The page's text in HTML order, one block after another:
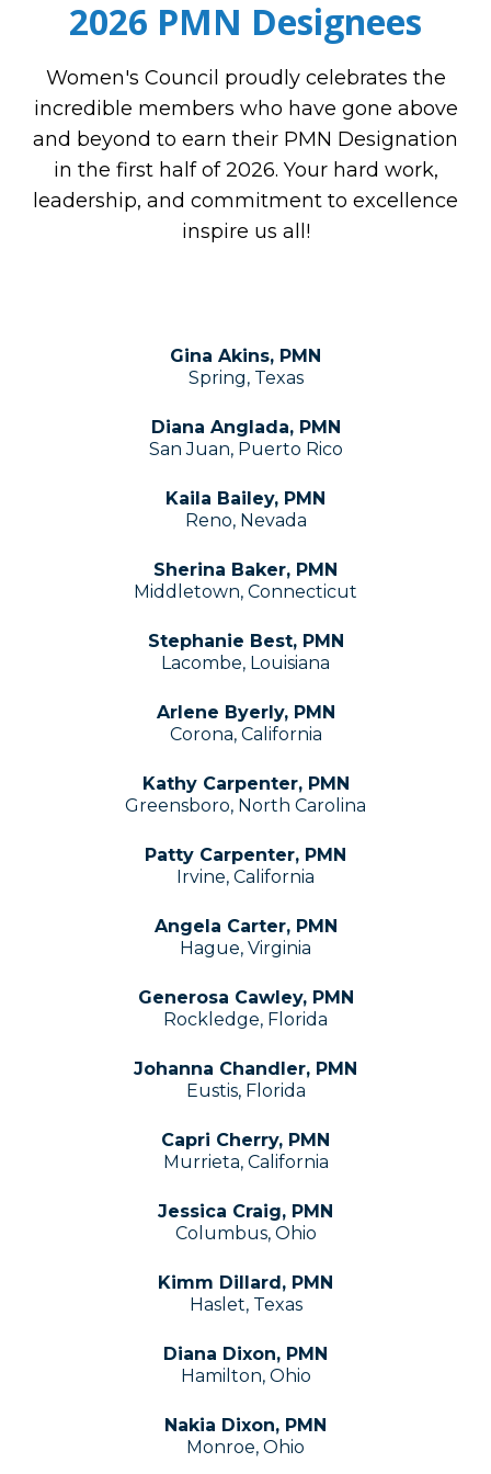
2026 PMN Designees
Women's Council proudly celebrates the
incredible members who have gone above
and beyond to earn their PMN Designation
in the first half of 2026. Your hard work,
leadership, and commitment to excellence
inspire us all!
Gina Akins, PMN
Spring, Texas
Diana Anglada, PMN
San Juan, Puerto Rico
Kaila Bailey, PMN
Reno, Nevada
Sherina Baker, PMN
Middletown, Connecticut
Stephanie Best, PMN
Lacombe, Louisiana
Arlene Byerly, PMN
Corona, California
Kathy Carpenter, PMN
Greensboro, North Carolina
Patty Carpenter, PMN
Irvine, California
Angela Carter, PMN
Hague, Virginia
Generosa Cawley, PMN
Rockledge, Florida
Johanna Chandler, PMN
Eustis, Florida
Capri Cherry, PMN
Murrieta, California
Jessica Craig, PMN
Columbus, Ohio
Kimm Dillard, PMN
Haslet, Texas
Diana Dixon, PMN
Hamilton, Ohio
Nakia Dixon, PMN
Monroe, Ohio